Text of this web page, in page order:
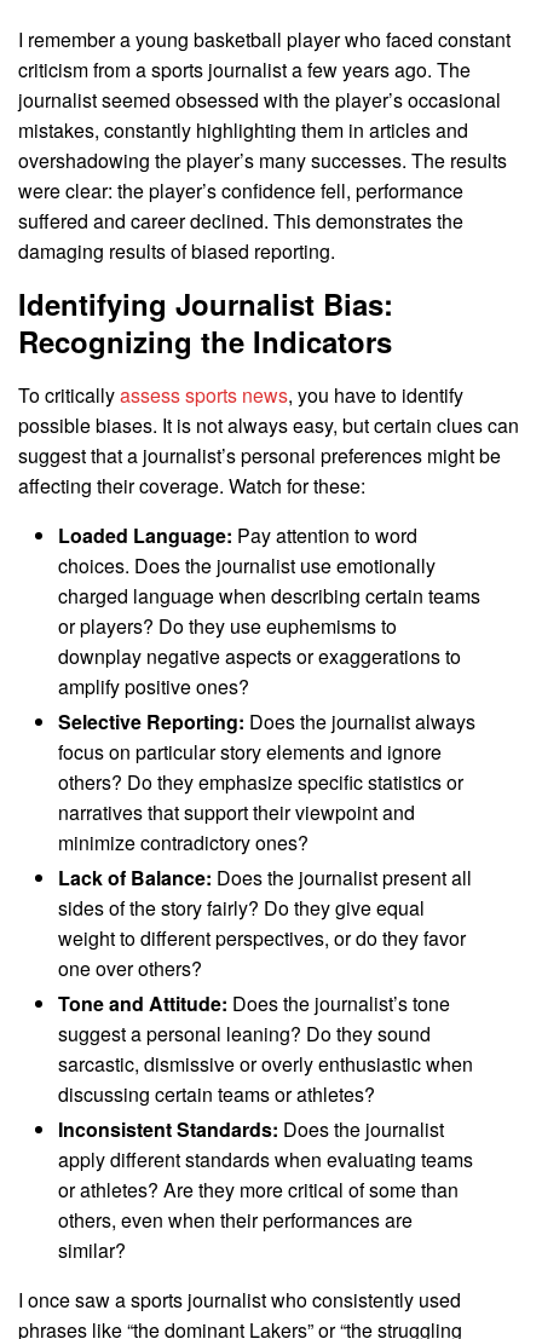
I remember a young basketball player who faced constant
criticism from a sports journalist a few years ago. The
journalist seemed obsessed with the player’s occasional
mistakes, constantly highlighting them in articles and
overshadowing the player’s many successes. The results
were clear: the player’s confidence fell, performance
suffered and career declined. This demonstrates the
damaging results of biased reporting.
Identifying Journalist Bias:
Recognizing the Indicators
To criticallyassess sports news, you have to identify
possible biases. It is not always easy, but certain clues can
suggest that a journalist’s personal preferences might be
affecting their coverage. Watch for these:
Loaded Language: Pay attention to word
choices. Does the journalist use emotionally
charged language when describing certain teams
or players? Do they use euphemisms to
downplay negative aspects or exaggerations to
amplify positive ones?
Selective Reporting: Does the journalist always
focus on particular story elements and ignore
others? Do they emphasize specific statistics or
narratives that support their viewpoint and
minimize contradictory ones?
Lack of Balance: Does the journalist present all
sides of the story fairly? Do they give equal
weight to different perspectives, or do they favor
one over others?
Tone and Attitude: Does the journalist’s tone
suggest a personal leaning? Do they sound
sarcastic, dismissive or overly enthusiastic when
discussing certain teams or athletes?
Inconsistent Standards: Does the journalist
apply different standards when evaluating teams
or athletes? Are they more critical of some than
others, even when their performances are
similar?
I once saw a sports journalist who consistently used
phrases like “the dominant Lakers” or “the struggling